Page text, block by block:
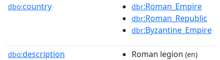
dbo:country dbr:Roman_Empire
dbr:Roman_Republic
dbr:Byzantine_Empire
dbo:description Roman legion (en)